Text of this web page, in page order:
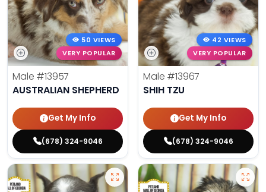
50 VIEWS
VERY POPULAR
Male #13957
AUSTRALIAN SHEPHERD
Get My Info
(678) 324-9046
42 VIEWS
VERY POPULAR
Male #13967
SHIH TZU
Get My Info
(678) 324-9046